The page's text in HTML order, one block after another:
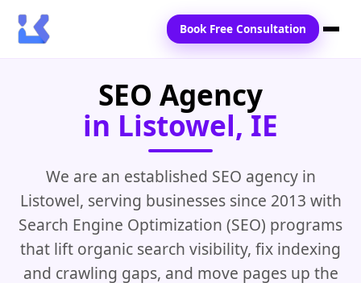
Blogs
Contact Us
Book Free Consultation
SEO Agency
in Listowel, IE
We are an established SEO agency in
Listowel, serving businesses since 2013 with
Search Engine Optimization (SEO) programs
that lift organic search visibility, fix indexing
and crawling gaps, and move pages up the